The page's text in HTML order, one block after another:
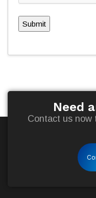
Submit
Need
Contact us now